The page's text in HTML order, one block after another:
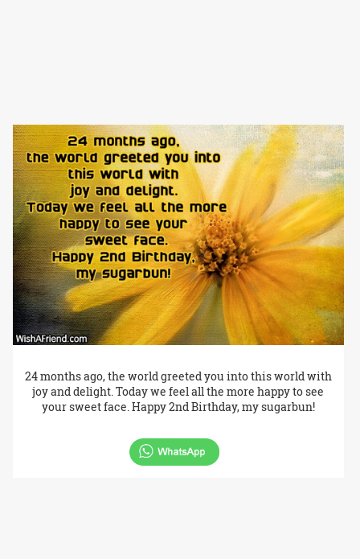
24 months ago, the world greeted you into this world with
joy and delight. Today we feel all the more happy to see
your sweet face. Happy 2nd Birthday, my sugarbun!